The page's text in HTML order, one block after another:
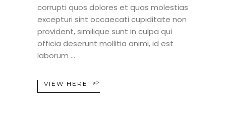
corrupti quos dolores et quas molestias
excepturi sint occaecati cupiditate non
provident, similique sunt in culpa qui
officia deserunt mollitia animi, id est
laborum
VIEW HERE